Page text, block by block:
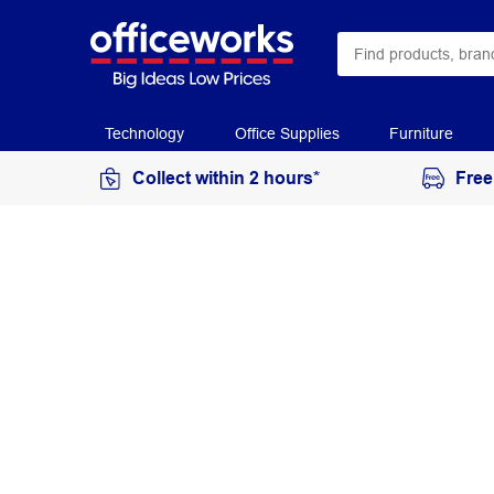
Technology Office Supplies Furniture
Collect within 2 hours*